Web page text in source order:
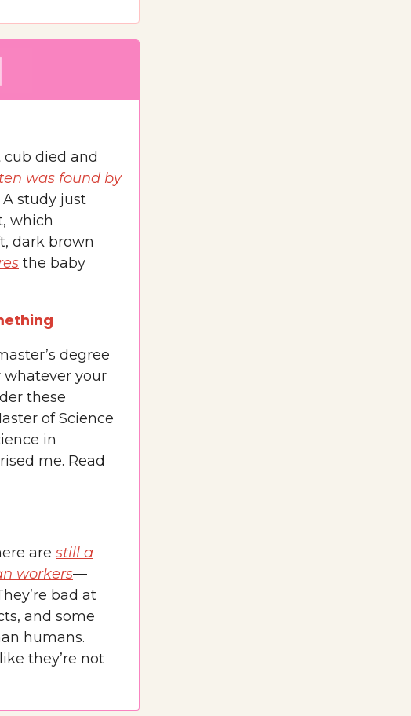
died and
was found by
study just
which
dark brown
the baby
degree
your
these
of Science
in
me. Read
are still a
workers—
bad at
and some
humans.
they’re not